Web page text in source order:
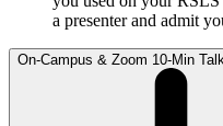
a presenter and admit
On-Campus & Zoom 10-Min